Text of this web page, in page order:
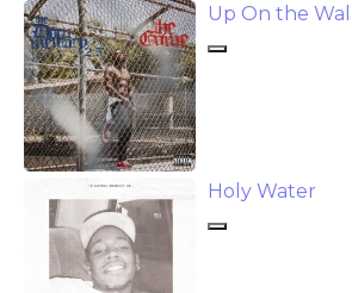
Up On the Wall
Holy Water